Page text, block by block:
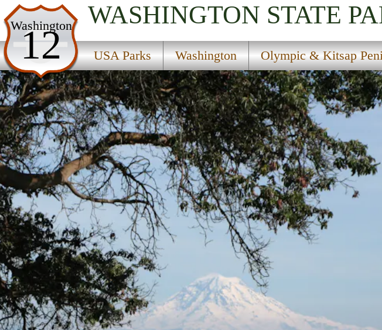
Washington
12
WASHINGTON STATE
USA Parks Washington Olympic & Kitsap
USA Parks
Washington
Olympic & Kitsap Peninsulas Region
Blake Island